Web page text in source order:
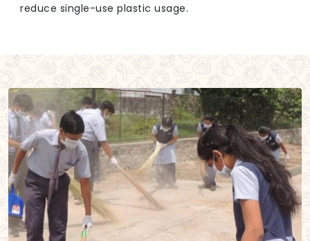
reduce single-use plastic usage.